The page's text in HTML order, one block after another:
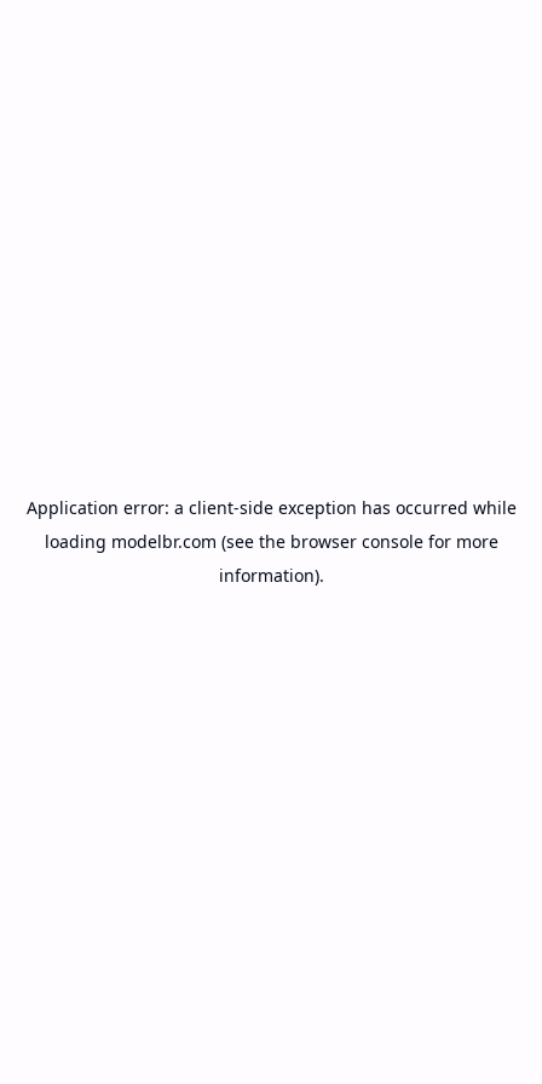
Application error: a client-side exception has occurred while
loading modelbr.com (see the browser consolefor more
information).